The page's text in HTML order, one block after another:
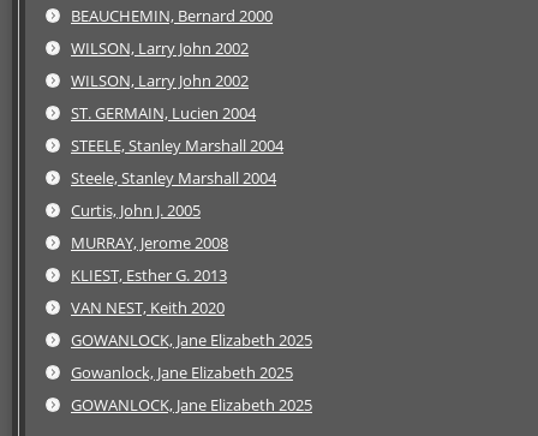
BEAUCHEMIN, Bernard 2000
WILSON, Larry John 2002
WILSON, Larry John 2002
ST. GERMAIN, Lucien 2004
STEELE, Stanley Marshall 2004
Steele, Stanley Marshall 2004
Curtis, John J. 2005
MURRAY, Jerome 2008
KLIEST, Esther G. 2013
VAN NEST, Keith 2020
GOWANLOCK, Jane Elizabeth 2025
Gowanlock, Jane Elizabeth 2025
GOWANLOCK, Jane Elizabeth 2025